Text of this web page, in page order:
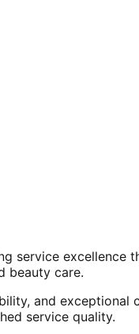
service
beauty care.
and
service quality.